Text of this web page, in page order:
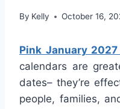
By Kelly October 16,
Pink January
calendars are
dates– they’re
people, families,